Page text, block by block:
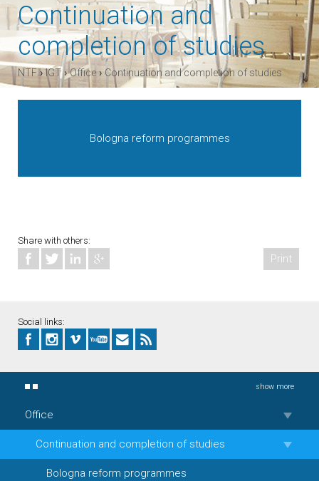
Continuation and
completion of studies
NTF›IGT›Office›Continuation and completion of studies
Bologna reform programmes
Share with others:
Print
Social links:
show more
Office
Continuation and completion of studies
Bologna reform programmes